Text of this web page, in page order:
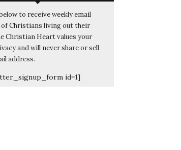
to receive weekly email
of Christians living out their
Christian Heart values your
and will never share or sell
address.
id=1]